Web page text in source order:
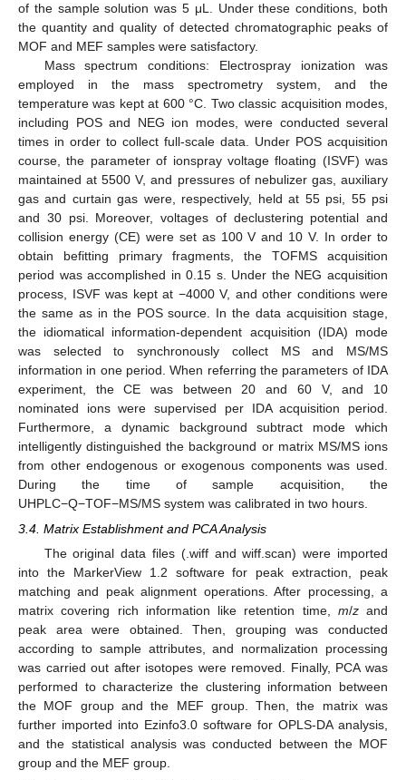
of the sample solution was 5 μL. Under these conditions, both
the quantity and quality of detected chromatographic peaks of
MOF and MEF samples were satisfactory.
Mass spectrum conditions: Electrospray ionization was
employed in the mass spectrometry system, and the
temperature was kept at 600 °C. Two classic acquisition modes,
including POS and NEG ion modes, were conducted several
times in order to collect full-scale data. Under POS acquisition
course, the parameter of ionspray voltage floating (ISVF) was
maintained at 5500 V, and pressures of nebulizer gas, auxiliary
gas and curtain gas were, respectively, held at 55 psi, 55 psi
and 30 psi. Moreover, voltages of declustering potential and
collision energy (CE) were set as 100 V and 10 V. In order to
obtain befitting primary fragments, the TOFMS acquisition
period was accomplished in 0.15 s. Under the NEG acquisition
process, ISVF was kept at −4000 V, and other conditions were
the same as in the POS source. In the data acquisition stage,
the idiomatical information-dependent acquisition (IDA) mode
was selected to synchronously collect MS and MS/MS
information in one period. When referring the parameters of IDA
experiment, the CE was between 20 and 60 V, and 10
nominated ions were supervised per IDA acquisition period.
Furthermore, a dynamic background subtract mode which
intelligently distinguished the background or matrix MS/MS ions
from other endogenous or exogenous components was used.
During the time of sample acquisition, the
UHPLC−Q−TOF−MS/MS system was calibrated in two hours.
3.4. Matrix Establishment and PCA Analysis
The original data files (.wiff and wiff.scan) were imported
into the MarkerView 1.2 software for peak extraction, peak
matching and peak alignment operations. After processing, a
matrix covering rich information like retention time, m/zand
peak area were obtained. Then, grouping was conducted
according to sample attributes, and normalization processing
was carried out after isotopes were removed. Finally, PCA was
performed to characterize the clustering information between
the MOF group and the MEF group. Then, the matrix was
further imported into Ezinfo3.0 software for OPLS-DA analysis,
and the statistical analysis was conducted between the MOF
group and the MEF group.